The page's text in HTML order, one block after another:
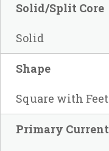
Solid/Split Core
Solid
Shape
Square with Feet
Primary Current